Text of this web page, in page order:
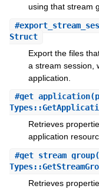
using that stream
#
Struct
Export the files
a stream session,
application.
#get_application
Retrieves
application
#get_stream_group
Retrieves